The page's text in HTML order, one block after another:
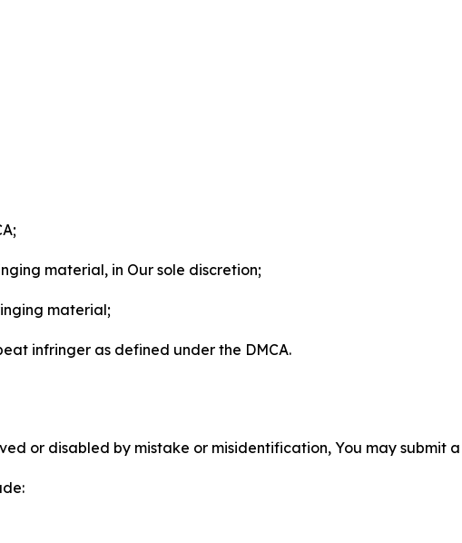
material, in Our sole discretion;
material;
infringer as defined under the DMCA.
or disabled by mistake or misidentification, You may submit